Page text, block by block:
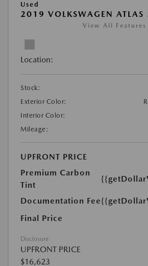
Used
2019 VOLKSWAGEN ATLAS
View All Features
Location:
Stock:
Exterior Color:
Interior Color:
Mileage:
UPFRONT PRICE
Premium Carbon
Tint
Documentation Fee
Final Price
Disclosure
UPFRONT PRICE
$16,623